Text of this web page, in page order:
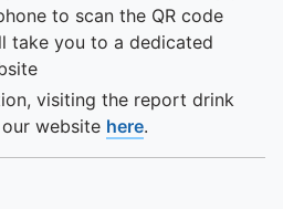
to scan the QR code
take you to a dedicated
visiting the report drink
website here.